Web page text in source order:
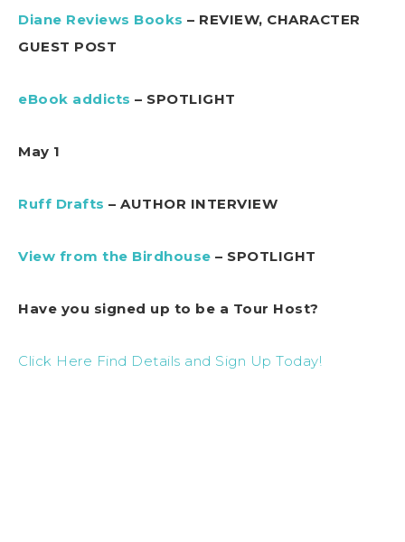
Diane Reviews Books – REVIEW, CHARACTER
GUEST POST
eBook addicts – SPOTLIGHT
May 1
Ruff Drafts – AUTHOR INTERVIEW
View from the Birdhouse – SPOTLIGHT
Have you signed up to be a Tour Host?
Click Here Find Details and Sign Up Today!